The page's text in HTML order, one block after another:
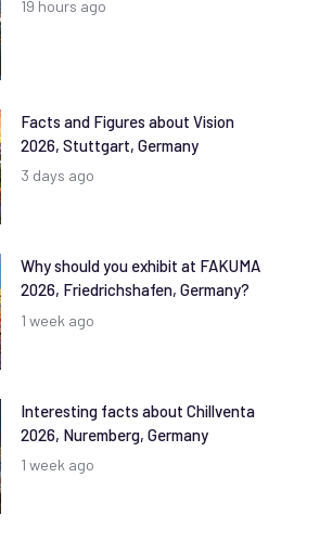
19 hours ago
Facts and Figures about Vision
2026, Stuttgart, Germany
3 days ago
Why should you exhibit at FAKUMA
2026, Friedrichshafen, Germany?
1 week ago
Interesting facts about Chillventa
2026, Nuremberg, Germany
1 week ago